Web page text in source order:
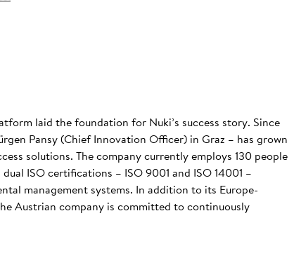
laid the foundation for Nuki’s success story. Since
Pansy (Chief Innovation Officer) in Graz – has grown
solutions. The company currently employs 130 people
ISO certifications – ISO 9001 and ISO 14001 –
management systems. In addition to its Europe-
Austrian company is committed to continuously